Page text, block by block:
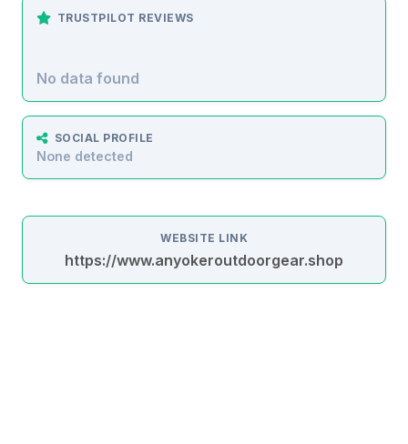
TRUSTPILOT REVIEWS
No data found
SOCIAL PROFILE
None detected
WEBSITE LINK
https://www.anyokeroutdoorgear.shop